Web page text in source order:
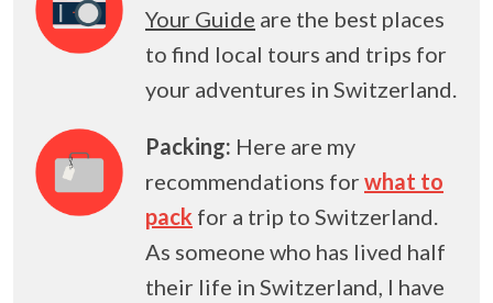
Your Guide are the best places
to find local tours and trips for
your adventures in Switzerland.
Packing: Here are my
recommendations for what to
pack for a trip to Switzerland.
As someone who has lived half
their life in Switzerland, I have